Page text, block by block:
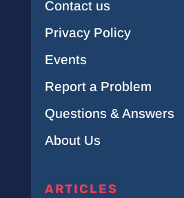
Contact us
Privacy Policy
Events
Report a Problem
Questions & Answers
About Us
ARTICLES